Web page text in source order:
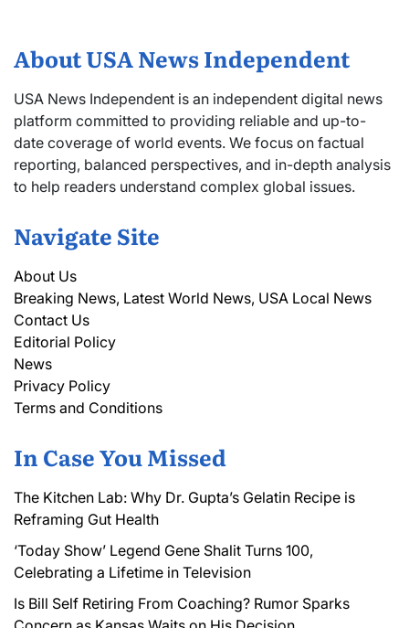
About USA News Independent
USA News Independent is an independent digital news
platform committed to providing reliable and up-to-
date coverage of world events. We focus on factual
reporting, balanced perspectives, and in-depth analysis
to help readers understand complex global issues.
Navigate Site
About Us
Breaking News, Latest World News, USA Local News
Contact Us
Editorial Policy
News
Privacy Policy
Terms and Conditions
In Case You Missed
The Kitchen Lab: Why Dr. Gupta’s Gelatin Recipe is
Reframing Gut Health
‘Today Show’ Legend Gene Shalit Turns 100,
Celebrating a Lifetime in Television
Is Bill Self Retiring From Coaching? Rumor Sparks